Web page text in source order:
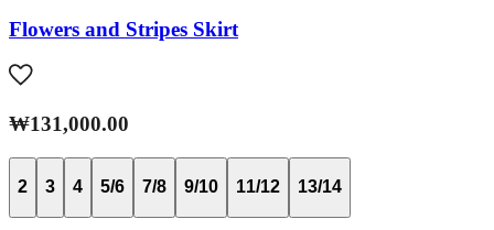
Flowers and Stripes Skirt
₩131,000.00
2 3 4 5/6 7/8 9/10 11/12 13/14